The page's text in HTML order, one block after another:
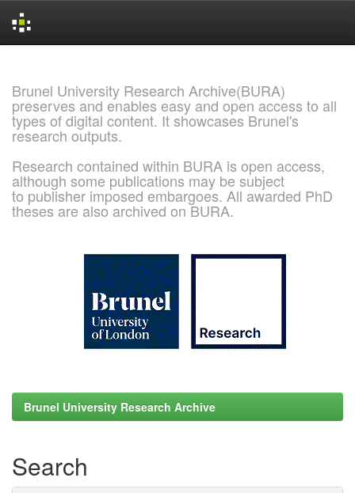
Brunel University Research Archive(BURA)
preserves and enables easy and open access to all
types of digital content. It showcases Brunel's
research outputs.
Research contained within BURA is open access,
although some publications may be subject
to publisher imposed embargoes. All awarded PhD
theses are also archived on BURA.
Brunel University Research Archive
Search